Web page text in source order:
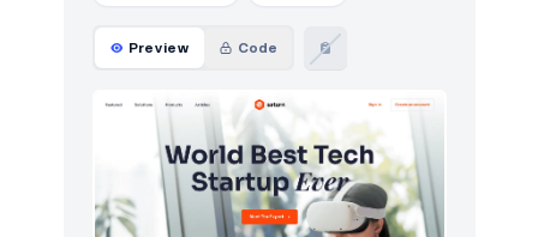
Preview Code